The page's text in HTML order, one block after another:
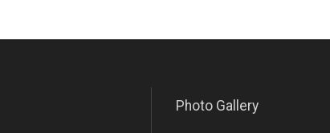
Photo Gallery